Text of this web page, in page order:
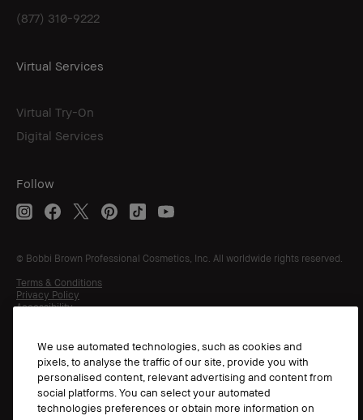
(877) 310-9222
Virtual Services
Virtual Try-On
Digital Services
Follow
© Bobbi Brown Professional Cosmetics, Inc. All worldwide rights reserved.
Terms & Conditions
Privacy Policy
Accessibility
We use automated technologies, such as cookies and
pixels, to analyse the traffic of our site, provide you with
personalised content, relevant advertising and content from
social platforms. You can select your automated
technologies preferences or obtain more information on